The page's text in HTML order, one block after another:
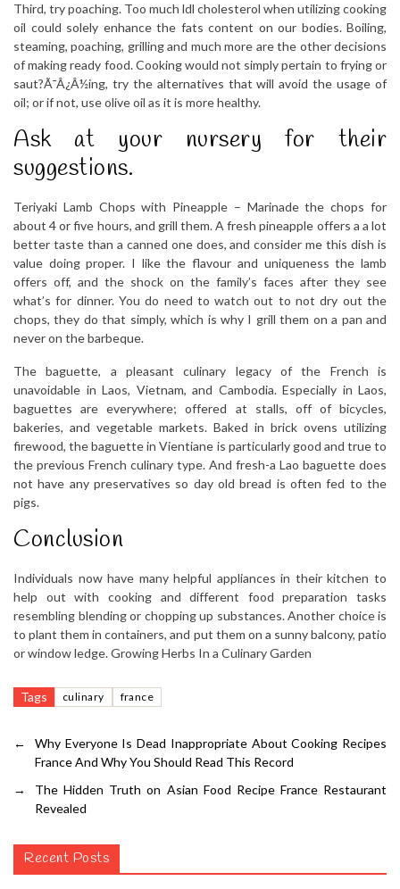
Third, try poaching. Too much ldl cholesterol when utilizing cooking
oil could solely enhance the fats content on our bodies. Boiling,
steaming, poaching, grilling and much more are the other decisions
of making ready food. Cooking would not simply pertain to frying or
saut?Ã¯Â¿Â½ing, try the alternatives that will avoid the usage of
oil; or if not, use olive oil as it is more healthy.
Ask at your nursery for their
suggestions.
Teriyaki Lamb Chops with Pineapple – Marinade the chops for
about 4 or five hours, and grill them. A fresh pineapple offers a a lot
better taste than a canned one does, and consider me this dish is
value doing proper. I like the flavour and uniqueness the lamb
offers off, and the shock on the family’s faces after they see
what’s for dinner. You do need to watch out to not dry out the
chops, they do that simply, which is why I grill them on a pan and
never on the barbeque.
The baguette, a pleasant culinary legacy of the French is
unavoidable in Laos, Vietnam, and Cambodia. Especially in Laos,
baguettes are everywhere; offered at stalls, off of bicycles,
bakeries, and vegetable markets. Baked in brick ovens utilizing
firewood, the baguette in Vientiane is particularly good and true to
the previous French culinary type. And fresh-a Lao baguette does
not have any preservatives so day old bread is often fed to the
pigs.
Conclusion
Individuals now have many helpful appliances in their kitchen to
help out with cooking and different food preparation tasks
resembling blending or chopping up substances. Another choice is
to plant them in containers, and put them on a sunny balcony, patio
or window ledge. Growing Herbs In a Culinary Garden
Tags culinary france
←
Why Everyone Is Dead Inappropriate About Cooking Recipes
France And Why You Should Read This Record
→
The Hidden Truth on Asian Food Recipe France Restaurant
Revealed
Recent Posts